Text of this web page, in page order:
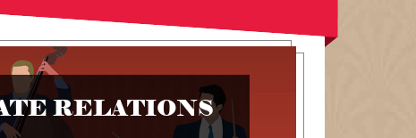
RELATIONS